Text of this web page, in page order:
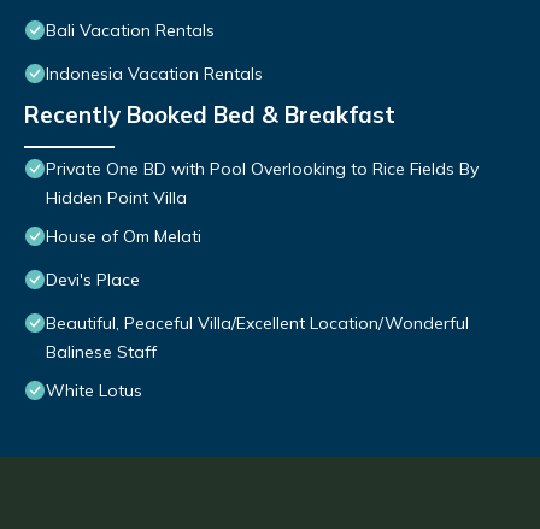
Bali Vacation Rentals
Indonesia Vacation Rentals
Recently Booked Bed & Breakfast
Private One BD with Pool Overlooking to Rice Fields By
Hidden Point Villa
House of Om Melati
Devi's Place
Beautiful, Peaceful Villa/Excellent Location/Wonderful
Balinese Staff
White Lotus